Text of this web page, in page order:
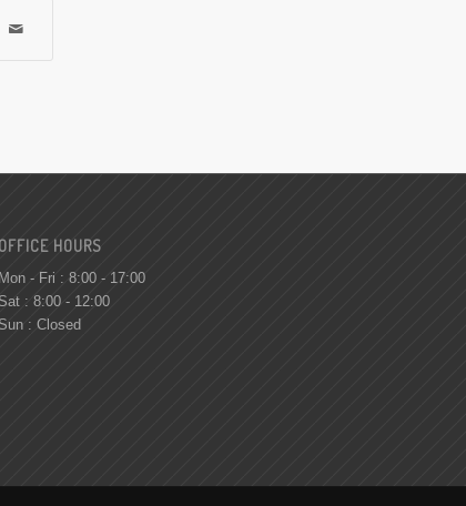
OFFICE HOURS
Mon - Fri : 8:00 - 17:00
Sat : 8:00 - 12:00
Sun : Closed